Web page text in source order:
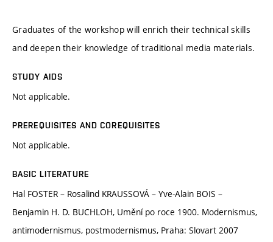
Graduates of the workshop will enrich their technical skills
and deepen their knowledge of traditional media materials.
STUDY AIDS
Not applicable.
PREREQUISITES AND COREQUISITES
Not applicable.
BASIC LITERATURE
Hal FOSTER – Rosalind KRAUSSOVÁ – Yve-Alain BOIS –
Benjamin H. D. BUCHLOH, Umění po roce 1900. Modernismus,
antimodernismus, postmodernismus, Praha: Slovart 2007